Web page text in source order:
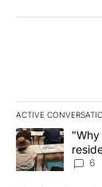
ACTIVE
The following is
A trending
utilities
6